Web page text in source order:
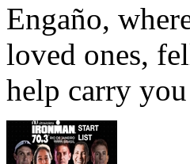
Engaño,
loved ones,
help carry